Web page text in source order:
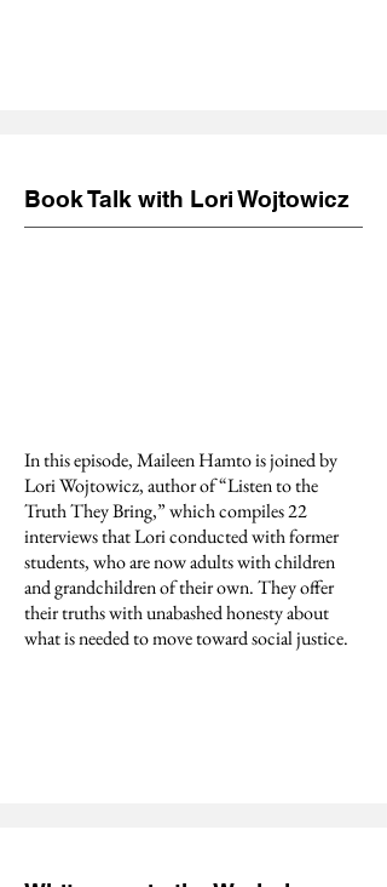
Book Talk with Lori Wojtowicz
In this episode, Maileen Hamto is joined by
Lori Wojtowicz, author of “Listen to the
Truth They Bring,” which compiles 22
interviews that Lori conducted with former
students, who are now adults with children
and grandchildren of their own. They offer
their truths with unabashed honesty about
what is needed to move toward social justice.